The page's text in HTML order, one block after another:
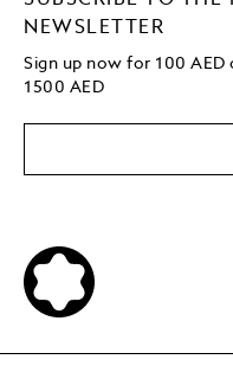
NEWSLETTER
Sign up now for 100
1500 AED